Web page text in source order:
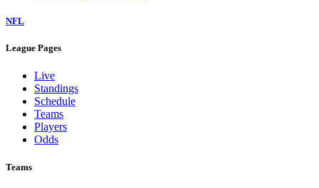
NFL
League Pages
Live
Standings
Schedule
Teams
Players
Odds
Teams